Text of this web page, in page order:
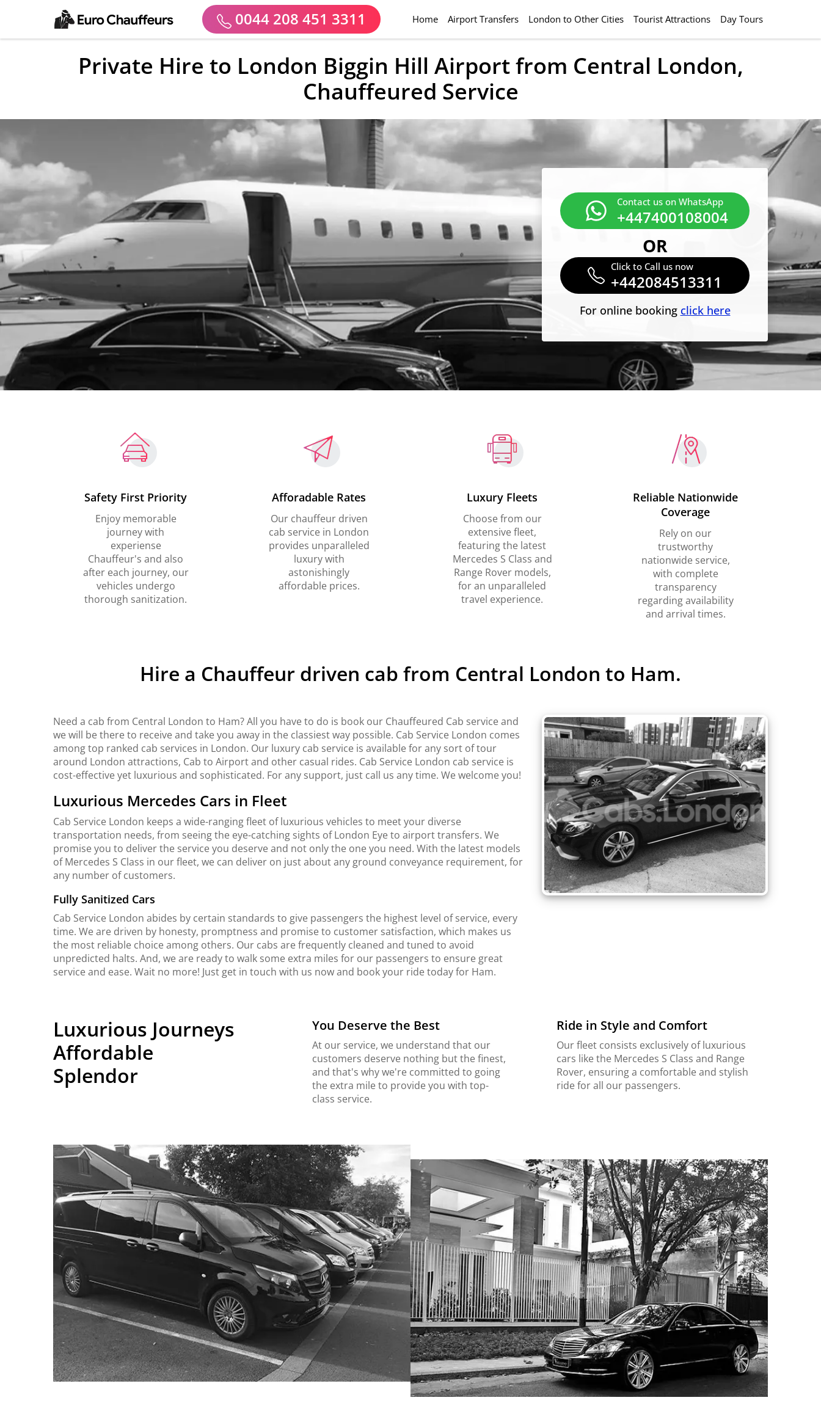
0044 208 451 3311 Home(current)
Airport Transfers London to Other Cities Tourist Attractions Day Tours
Private Hire to London Biggin Hill Airport from Central London,
Chauffeured Service
Contact us on WhatsApp
+447400108004
OR
Click to Call us now
+442084513311
For online booking click here
Safety First Priority
Enjoy memorable
journey with
experiense
Chauffeur's and also
after each journey, our
vehicles undergo
thorough sanitization.
Afforadable Rates
Our chauffeur driven
cab service in London
provides unparalleled
luxury with
astonishingly
affordable prices.
Luxury Fleets
Choose from our
extensive fleet,
featuring the latest
Mercedes S Class and
Range Rover models,
for an unparalleled
travel experience.
Reliable Nationwide
Coverage
Rely on our
trustworthy
nationwide service,
with complete
transparency
regarding availability
and arrival times.
Hire a Chauffeur driven cab from Central London to Ham.
Need a cab from Central London to Ham? All you have to do is book our Chauffeured Cab service and
we will be there to receive and take you away in the classiest way possible. Cab Service London comes
among top ranked cab services in London. Our luxury cab service is available for any sort of tour
around London attractions, Cab to Airport and other casual rides. Cab Service London cab service is
cost-effective yet luxurious and sophisticated. For any support, just call us any time. We welcome you!
Luxurious Mercedes Cars in Fleet
Cab Service London keeps a wide-ranging fleet of luxurious vehicles to meet your diverse
transportation needs, from seeing the eye-catching sights of London Eye to airport transfers. We
promise you to deliver the service you deserve and not only the one you need. With the latest models
of Mercedes S Class in our fleet, we can deliver on just about any ground conveyance requirement, for
any number of customers.
Fully Sanitized Cars
Cab Service London abides by certain standards to give passengers the highest level of service, every
time. We are driven by honesty, promptness and promise to customer satisfaction, which makes us
the most reliable choice among others. Our cabs are frequently cleaned and tuned to avoid
unpredicted halts. And, we are ready to walk some extra miles for our passengers to ensure great
service and ease. Wait no more! Just get in touch with us now and book your ride today for Ham.
Luxurious Journeys
Affordable
Splendor
You Deserve the Best
At our service, we understand that our
customers deserve nothing but the finest,
and that's why we're committed to going
the extra mile to provide you with top-
class service.
Ride in Style and Comfort
Our fleet consists exclusively of luxurious
cars like the Mercedes S Class and Range
Rover, ensuring a comfortable and stylish
ride for all our passengers.